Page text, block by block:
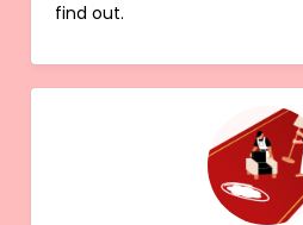
find out.